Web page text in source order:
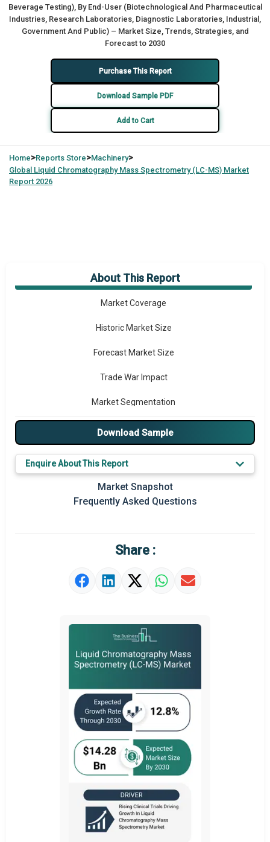
Beverage Testing), By End-User (Biotechnological And Pharmaceutical
Industries, Research Laboratories, Diagnostic Laboratories, Industrial,
Government And Public) – Market Size, Trends, Strategies, and
Forecast to 2030
Purchase This Report
Download Sample PDF
Add to Cart
Home>Reports Store>Machinery>
Global Liquid Chromatography Mass Spectrometry (LC-MS) Market
Report 2026
About This Report
Market Overview
Market Coverage
Historic Market Size
Forecast Market Size
Trade War Impact
Market Segmentation
Major Drivers
Key Market Trends
Prominent M&A
Market Definition
Market Value Definition
Download Sample
Enquire About This Report
Market Snapshot
Frequently Asked Questions
Share :